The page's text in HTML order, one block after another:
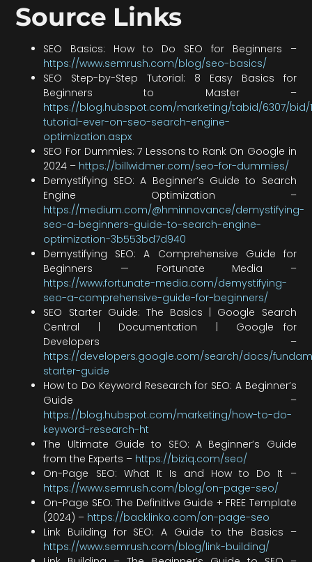
Source Links
SEO Basics: How to Do SEO for Beginners –
https://www.semrush.com/blog/seo-basics/
SEO Step-by-Step Tutorial: 8 Easy Basics for
Beginners to Master –
https://blog.hubspot.com/marketing/tabid/6307/bid/
tutorial-ever-on-seo-search-engine-
optimization.aspx
SEO For Dummies: 7 Lessons to Rank On Google in
2024 – https://billwidmer.com/seo-for-dummies/
Demystifying SEO: A Beginner’s Guide to Search
Engine Optimization –
https://medium.com/@hminnovance/demystifying-
seo-a-beginners-guide-to-search-engine-
optimization-3b553bd7d940
Demystifying SEO: A Comprehensive Guide for
Beginners — Fortunate Media –
https://www.fortunate-media.com/demystifying-
seo-a-comprehensive-guide-for-beginners/
SEO Starter Guide: The Basics | Google Search
Central | Documentation | Google for
Developers –
https://developers.google.com/search/docs/
starter-guide
How to Do Keyword Research for SEO: A Beginner’s
Guide –
https://blog.hubspot.com/marketing/how-to-do-
keyword-research-ht
The Ultimate Guide to SEO: A Beginner’s Guide
from the Experts – https://biziq.com/seo/
On-Page SEO: What It Is and How to Do It –
https://www.semrush.com/blog/on-page-seo/
On-Page SEO: The Definitive Guide + FREE Template
(2024) – https://backlinko.com/on-page-seo
Link Building for SEO: A Guide to the Basics –
https://www.semrush.com/blog/link-building/